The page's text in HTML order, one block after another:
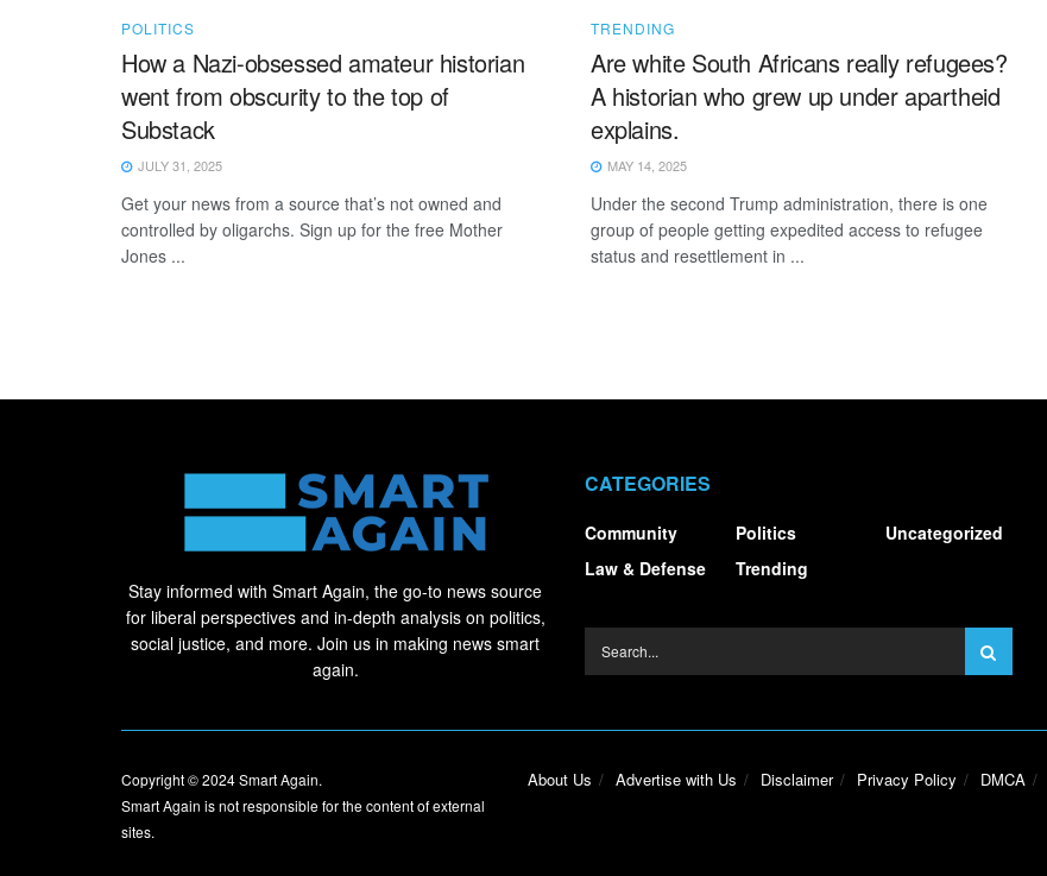
POLITICS
How a Nazi-obsessed amateur historian
went from obscurity to the top of
Substack
JULY 31, 2025
Get your news from a source that’s not owned and
controlled by oligarchs. Sign up for the free Mother
Jones ...
TRENDING
Are white South Africans really refugees?
A historian who grew up under apartheid
explains.
MAY 14, 2025
Under the second Trump administration, there is one
group of people getting expedited access to refugee
status and resettlement in ...
Stay informed with Smart Again, the go-to news source
for liberal perspectives and in-depth analysis on politics,
social justice, and more. Join us in making news smart
again.
CATEGORIES
Community
Law & Defense
Politics
Trending
Uncategorized
About Us Advertise with Us Disclaimer Privacy Policy DMCA
Copyright © 2024Smart Again.
Smart Again is not responsible for the content of external
sites.